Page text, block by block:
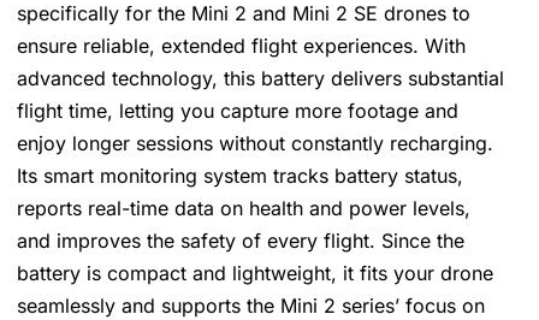
specifically for the Mini 2 and Mini 2 SE drones to
ensure reliable, extended flight experiences. With
advanced technology, this battery delivers substantial
flight time, letting you capture more footage and
enjoy longer sessions without constantly recharging.
Its smart monitoring system tracks battery status,
reports real-time data on health and power levels,
and improves the safety of every flight. Since the
battery is compact and lightweight, it fits your drone
seamlessly and supports the Mini 2 series’ focus on